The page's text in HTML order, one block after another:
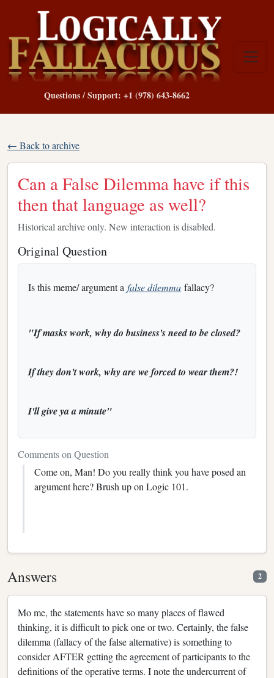
Questions / Support: +1 (978) 643-8662
← Back to archive
Can a False Dilemma have if this
then that language as well?
Historical archive only. New interaction is disabled.
Original Question
Is this meme/ argument a false dilemma fallacy?
"If masks work, why do business's need to be closed?
If they don't work, why are we forced to wear them?!
I'll give ya a minute"
Comments on Question
Come on, Man! Do you really think you have posed an
argument here? Brush up on Logic 101.
Answers 2
Mo me, the statements have so many places of flawed
thinking, it is difficult to pick one or two. Certainly, the false
dilemma (fallacy of the false alternative) is something to
consider AFTER getting the agreement of participants to the
definitions of the operative terms. I note the undercurrent of